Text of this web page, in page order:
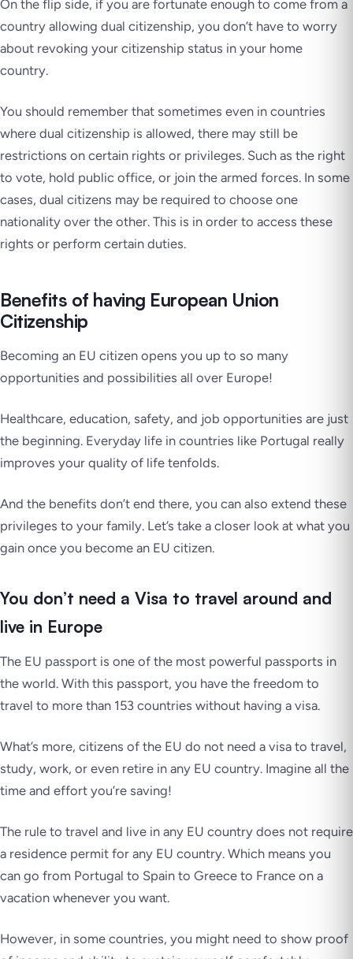
On the flip side, if you are fortunate enough to come from a
country allowing dual citizenship, you don’t have to worry
about revoking your citizenship status in your home
country.
You should remember that sometimes even in countries
where dual citizenship is allowed, there may still be
restrictions on certain rights or privileges. Such as the right
to vote, hold public office, or join the armed forces. In some
cases, dual citizens may be required to choose one
nationality over the other. This is in order to access these
rights or perform certain duties.
Benefits of having European Union
Citizenship
Becoming an EU citizen opens you up to so many
opportunities and possibilities all over Europe!
Healthcare, education, safety, and job opportunities are just
the beginning. Everyday life in countries like Portugal really
improves your quality of life tenfolds.
And the benefits don’t end there, you can also extend these
privileges to your family. Let’s take a closer look at what you
gain once you become an EU citizen.
You don’t need a Visa to travel around and
live in Europe
The EU passport is one of the most powerful passports in
the world. With this passport, you have the freedom to
travel to more than 153 countries without having a visa.
What’s more, citizens of the EU do not need a visa to travel,
study, work, or even retire in any EU country. Imagine all the
time and effort you’re saving!
The rule to travel and live in any EU country does not require
a residence permit for any EU country. Which means you
can go from Portugal to Spain to Greece to France on a
vacation whenever you want.
However, in some countries, you might need to show proof